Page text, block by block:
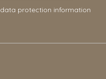
data protection information